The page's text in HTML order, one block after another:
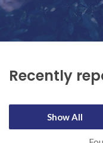
Recently
Show All